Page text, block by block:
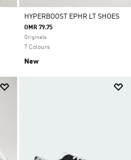
HYPERBOOST EPHR LT SHOES
OMR 79.75
Originals
7 Colours
New